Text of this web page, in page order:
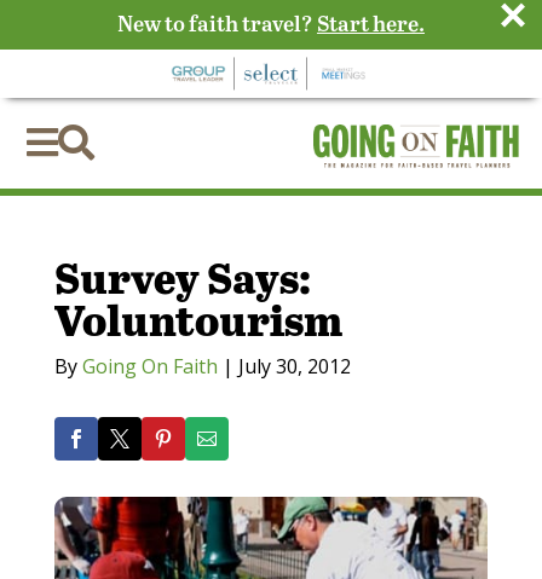

Survey Says:
Voluntourism
ByGoing On Faith | July 30, 2012
New to faith travel? Start here. ×